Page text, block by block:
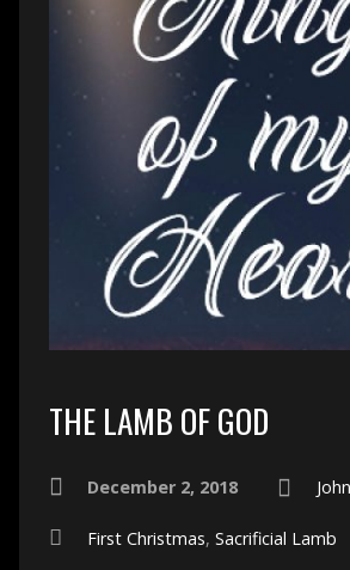
THE LAMB OF GOD
December 2, 2018
First Christmas, Sacrificial Lamb